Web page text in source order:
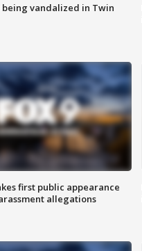
being vandalized in Twin
first public appearance
allegations